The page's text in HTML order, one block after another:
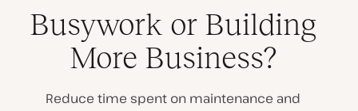
Busywork or Building
More Business?
Reduce time spent on maintenance and